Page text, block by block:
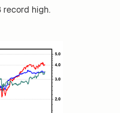
high.